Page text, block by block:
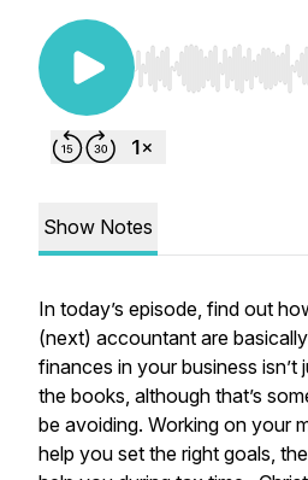
Use Left/Right to
Show Notes
In today’s episode, find out
(next) accountant are
finances in your business isn’t
the books, although that’s
be avoiding. Working on your
help you set the right goals,